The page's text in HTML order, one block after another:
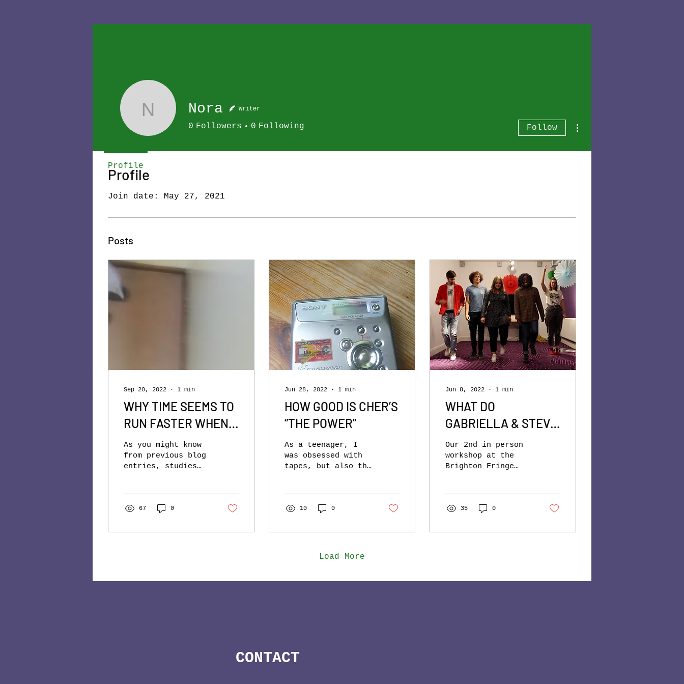
Profile
Join date: May 27, 2021
Posts
Sep 20, 2022 ∙ 1 min
WHY TIME SEEMS TO
RUN FASTER WHEN
WE GROW OLDER
As you might know
from previous blog
entries, studies
when we grow older
67 0
Jun 28, 2022 ∙ 1 min
HOW GOOD IS CHER’S
“THE POWER”
As a teenager, I
was obsessed with
tapes, but also the
sized Mini Disc
10 0
Jun 8, 2022 ∙ 1 min
WHAT DO
GABRIELLA & STEVE
HAVE IN COMMON?
Our 2nd in person
workshop at the
Brighton Fringe
their stress
aid...
35 0
Load More
Nora Nora Writer
0 Followers 0 Following Follow
Profile
CONTACT